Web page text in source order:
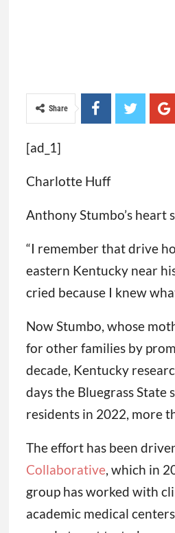
Share
[ad_1]
Charlotte Huff
Anthony Stumbo’s heart
“I remember that drive
eastern Kentucky near
cried because I knew
Now Stumbo, whose
for other families by
decade, Kentucky
days the Bluegrass State
residents in 2022, more
The effort has been
Collaborative, which in
group has worked with
academic medical